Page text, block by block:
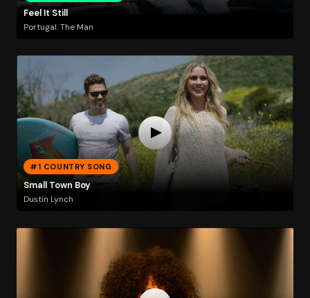
Feel It Still
Portugal. The Man
#1 COUNTRY SONG
Small Town Boy
Dustin Lynch